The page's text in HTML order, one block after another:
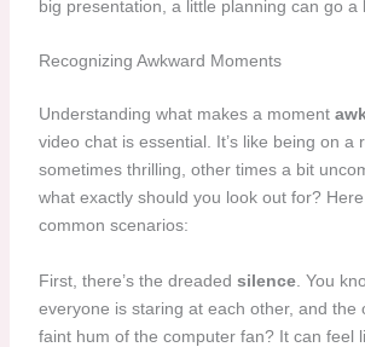
big presentation, a little planning can go a
Recognizing Awkward Moments
Understanding what makes a moment
video chat is essential. It’s like being on
sometimes thrilling, other times a bit
what exactly should you look out for?
common scenarios:
First, there’s the dreaded silence. You
everyone is staring at each other, and the
faint hum of the computer fan? It can feel